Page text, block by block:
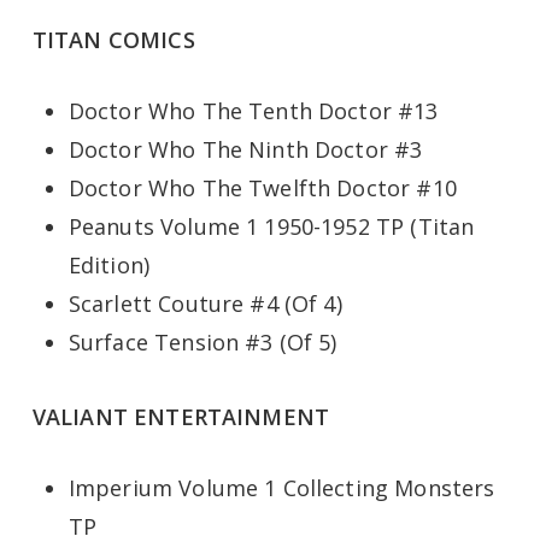
TITAN COMICS
Doctor Who The Tenth Doctor #13
Doctor Who The Ninth Doctor #3
Doctor Who The Twelfth Doctor #10
Peanuts Volume 1 1950-1952 TP (Titan
Edition)
Scarlett Couture #4 (Of 4)
Surface Tension #3 (Of 5)
VALIANT ENTERTAINMENT
Imperium Volume 1 Collecting Monsters
TP